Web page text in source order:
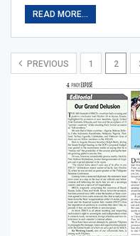
READ MORE...
PREVIOUS 1 2